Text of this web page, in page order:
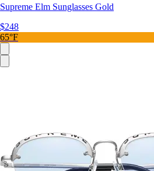
Supreme Elm Sunglasses Gold
$248
65°F